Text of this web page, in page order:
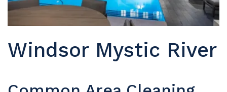
Windsor Mystic River